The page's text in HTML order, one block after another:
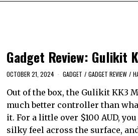
Gadget Review: Gulikit
OCTOBER 21, 2024 GADGET / GADGET REVIEW /
Out of the box, the Gulikit KK3
much better controller than
it. For a little over $100 AUD,
silky feel across the surface,